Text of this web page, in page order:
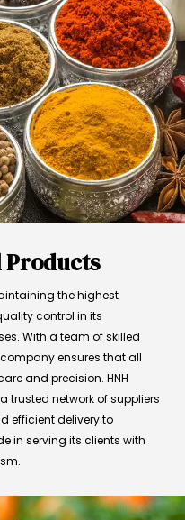
Products
the highest
control in its
With a team of skilled
ensures that all
and precision. HNH
trusted network of suppliers
efficient delivery to
in serving its clients with